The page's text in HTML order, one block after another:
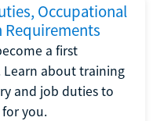
Occupational
Requirements
a first
Learn about training
and job duties to
you.